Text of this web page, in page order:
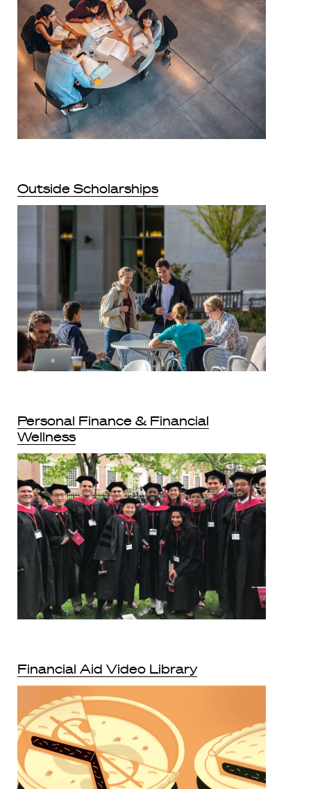
Outside Scholarships
Personal Finance & Financial
Wellness
Financial Aid Video Library